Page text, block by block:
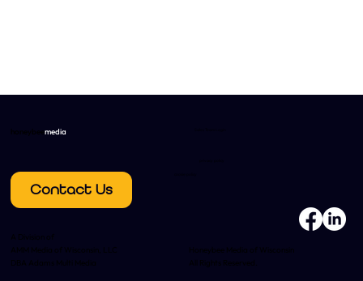
honeybeemedia
A Division of
AMM Media of Wisconsin, LLC
DBA Adams Multi Media
Contact Us
Honeybee Media of Wisconsin
All Rights Reserved.